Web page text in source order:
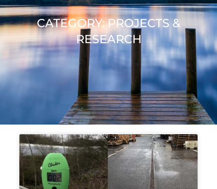
CATEGORY: PROJECTS &
RESEARCH